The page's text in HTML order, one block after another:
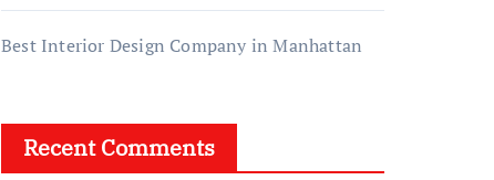
Best Interior Design Company in Manhattan
Recent Comments